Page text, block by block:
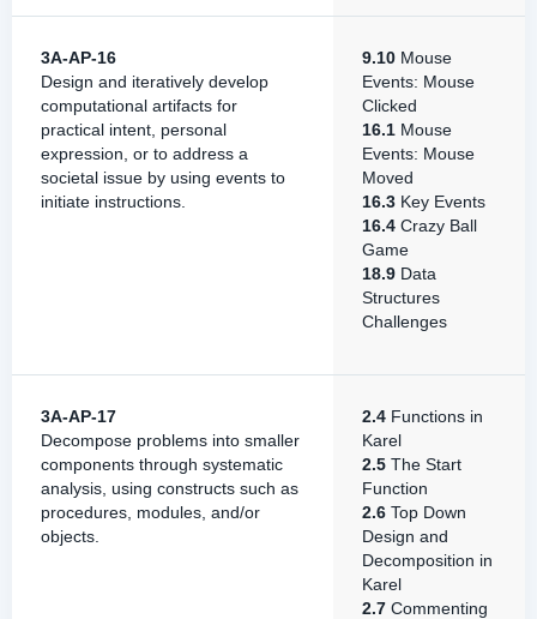
3A-AP-16
Design and iteratively develop
computational artifacts for
practical intent, personal
expression, or to address a
societal issue by using events to
initiate instructions.
9.10 Mouse
Events: Mouse
Clicked
16.1 Mouse
Events: Mouse
Moved
16.3 Key Events
16.4 Crazy Ball
Game
18.9 Data
Structures
Challenges
3A-AP-17
Decompose problems into smaller
components through systematic
analysis, using constructs such as
procedures, modules, and/or
objects.
2.4 Functions in
Karel
2.5 The Start
Function
2.6 Top Down
Design and
Decomposition in
Karel
2.7 Commenting